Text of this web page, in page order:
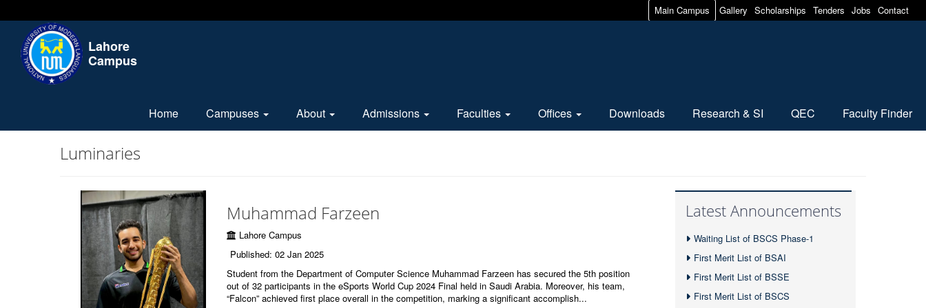
Main Campus Gallery Scholarships Tenders Jobs Contact
Lahore
Campus
Home Campuses About Admissions Faculties Offices Downloads Research & SI QEC Faculty Finder
Luminaries
Muhammad Farzeen
Lahore Campus
Published: 02 Jan 2025
Student from the Department of Computer Science Muhammad Farzeen has secured the 5th position
out of 32 participants in the eSports World Cup 2024 Final held in Saudi Arabia. Moreover, his team,
“Falcon” achieved first place overall in the competition, marking a significant accomplish...
Latest Announcements
Waiting List of BSCS Phase-1
First Merit List of BSAI
First Merit List of BSSE
First Merit List of BSCS